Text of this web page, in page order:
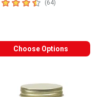
(64)
Choose Options